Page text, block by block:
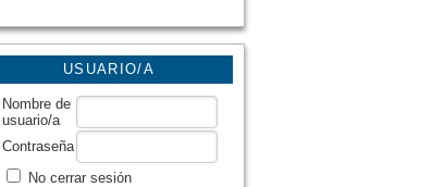
USUARIO/A
Nombre de
usuario/a
Contraseña
No cerrar sesión